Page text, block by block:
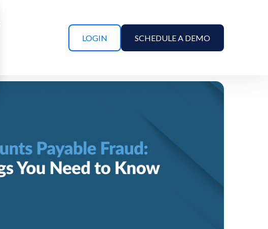
LOGIN SCHEDULE A DEMO